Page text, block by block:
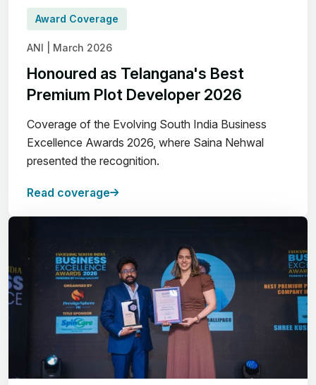
Award Coverage
ANI | March 2026
Honoured as Telangana's Best
Premium Plot Developer 2026
Coverage of the Evolving South India Business
Excellence Awards 2026, where Saina Nehwal
presented the recognition.
Read coverage